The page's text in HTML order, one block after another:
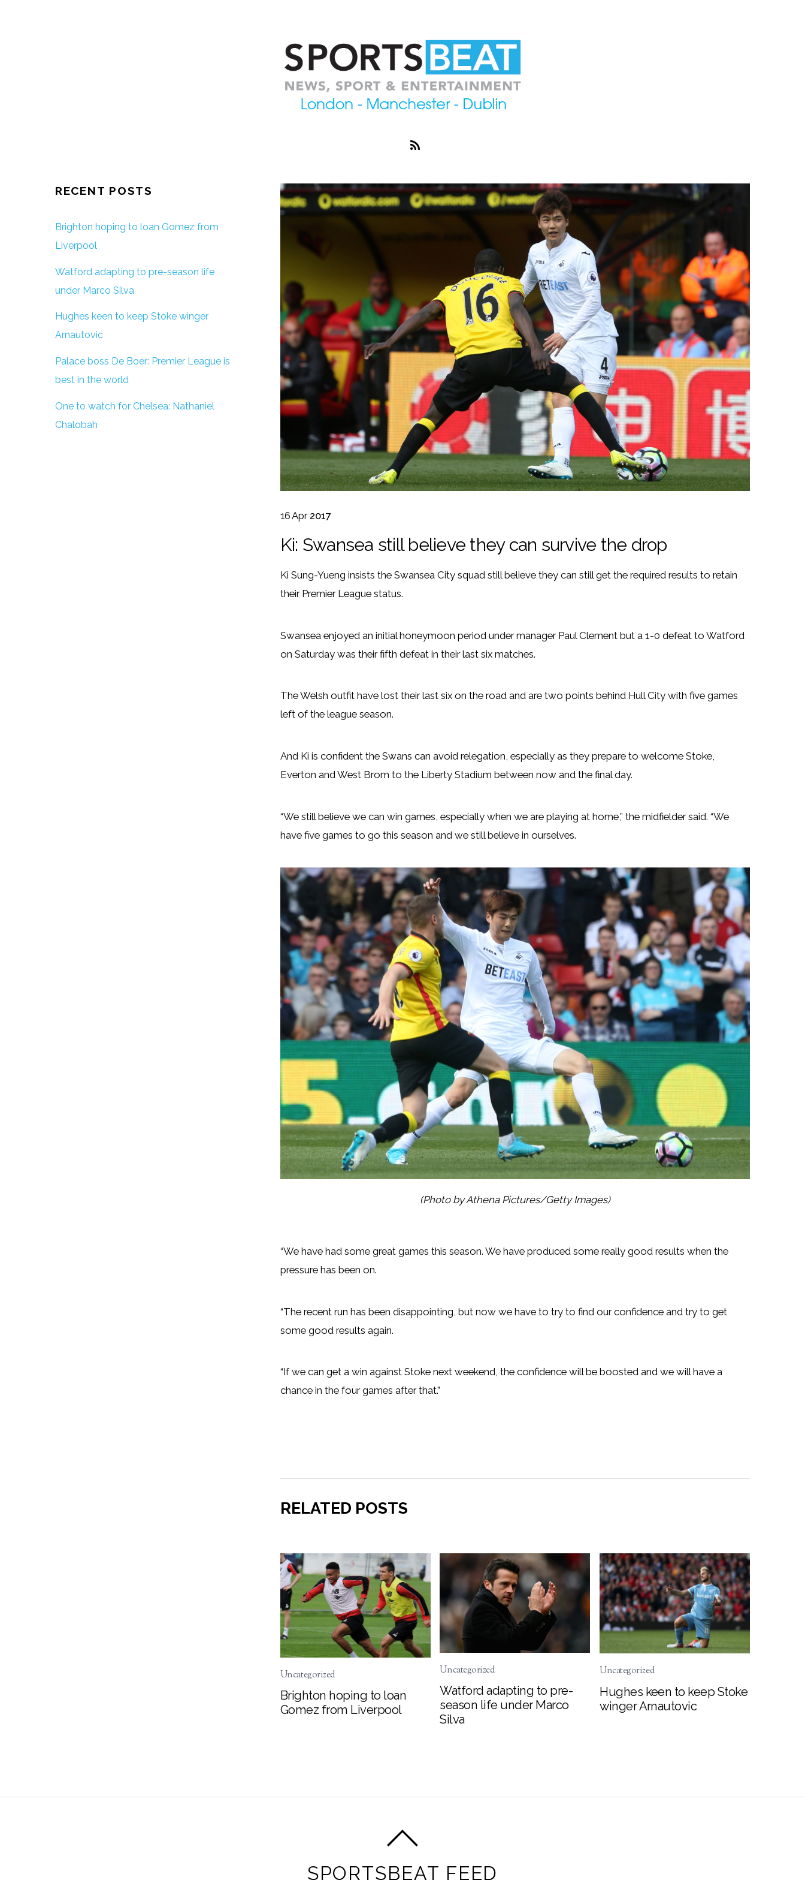
16Apr 2017
Ki: Swansea still believe they can survive the drop
Ki Sung-Yueng insists the Swansea City squad still believe they can still get the required results to retain
their Premier League status.
Swansea enjoyed an initial honeymoon period under manager Paul Clement but a 1-0 defeat to Watford
on Saturday was their fifth defeat in their last six matches.
The Welsh outfit have lost their last six on the road and are two points behind Hull City with five games
left of the league season.
And Ki is confident the Swans can avoid relegation, especially as they prepare to welcome Stoke,
Everton and West Brom to the Liberty Stadium between now and the final day.
“We still believe we can win games, especially when we are playing at home,” the midfielder said. “We
have five games to go this season and we still believe in ourselves.
(Photo by Athena Pictures/Getty Images)
“We have had some great games this season. We have produced some really good results when the
pressure has been on.
“The recent run has been disappointing, but now we have to try to find our confidence and try to get
some good results again.
“If we can get a win against Stoke next weekend, the confidence will be boosted and we will have a
chance in the four games after that.”
RELATED POSTS
Uncategorized
Brighton hoping to loan
Gomez from Liverpool
Uncategorized
Watford adapting to pre-
season life under Marco
Silva
Uncategorized
Hughes keen to keep Stoke
winger Arnautovic
RECENT POSTS
Brighton hoping to loan Gomez from
Liverpool
Watford adapting to pre-season life
under Marco Silva
Hughes keen to keep Stoke winger
Arnautovic
Palace boss De Boer: Premier League is
best in the world
One to watch for Chelsea: Nathaniel
Chalobah
SPORTSBEAT FEED